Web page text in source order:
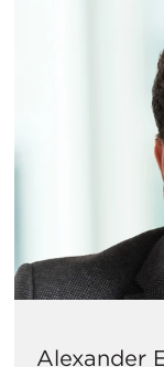
Alexander